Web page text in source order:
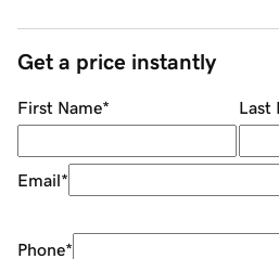
Get a price instantly
First Name* Last
Email*
Phone*